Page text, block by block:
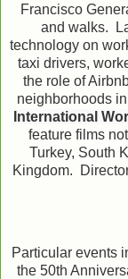
Francisco
and walks.
technology on
taxi drivers,
the role of
neighborhoods
International
feature films
Turkey, South
Kingdom.
Particular events
the 50th